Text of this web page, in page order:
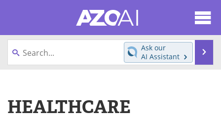
News
Newsletters
Ask our
AI Assistant
HEALTHCARE